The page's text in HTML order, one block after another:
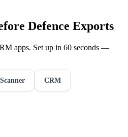
Defence Exports
apps. Set up in 60 seconds —
CRM